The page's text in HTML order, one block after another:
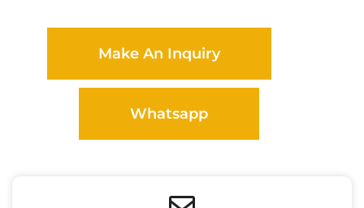
Make An Inquiry
Whatsapp